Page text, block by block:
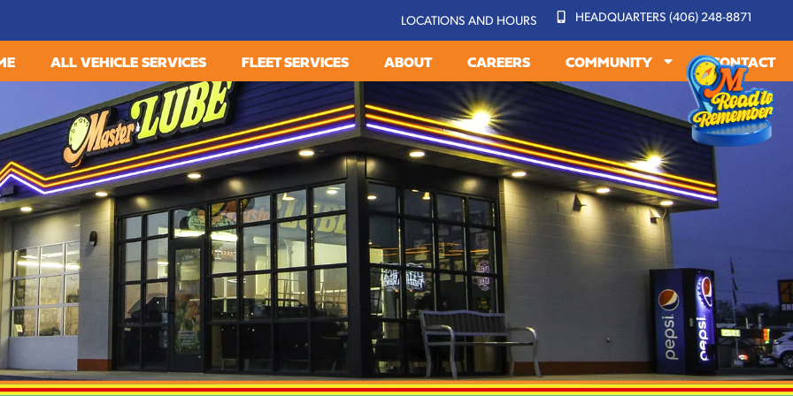
LOCATIONS AND HOURS HEADQUARTERS (406) 248-8871
ALL VEHICLE SERVICES FLEET SERVICES ABOUT CAREERS COMMUNITY CONTACT